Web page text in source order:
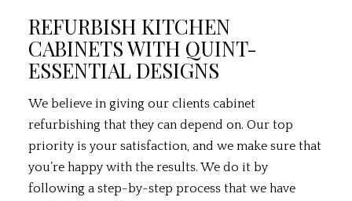
REFURBISH KITCHEN
CABINETS WITH QUINT-
ESSENTIAL DESIGNS
We believe in giving our clients cabinet
refurbishing that they can depend on. Our top
priority is your satisfaction, and we make sure that
you’re happy with the results. We do it by
following a step-by-step process that we have